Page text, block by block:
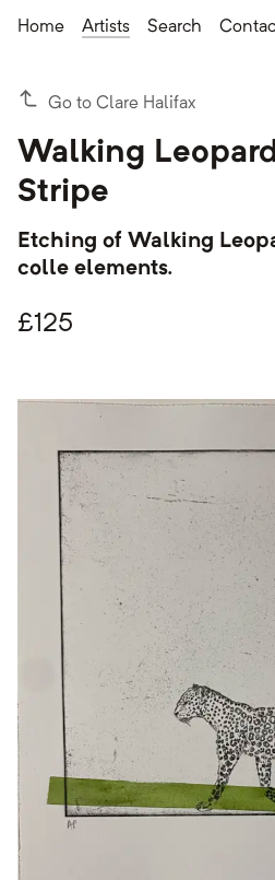
Home Artists Search
Go to Clare Halifax
Walking
Stripe
Etching of Walking
colle elements.
£125